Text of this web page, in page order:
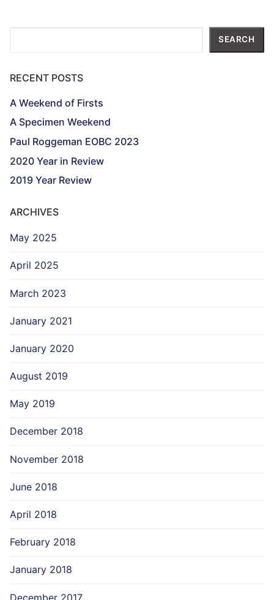
SEARCH
RECENT POSTS
A Weekend of Firsts
A Specimen Weekend
Paul Roggeman EOBC 2023
2020 Year in Review
2019 Year Review
ARCHIVES
May 2025
April 2025
March 2023
January 2021
January 2020
August 2019
May 2019
December 2018
November 2018
June 2018
April 2018
February 2018
January 2018
December 2017